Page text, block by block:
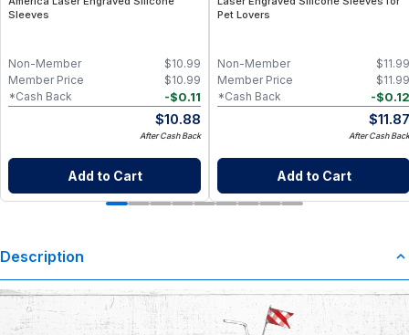
Sleeves
$10.99
Non-Member
$10.99
Member Price
-$0.11
*Cash Back
$10.88
After Cash Back
Add to Cart
Pet Lovers
$11.99
Non-Member
$11.99
Member Price
-$0.12
*Cash Back
$11.87
After Cash Back
Add to Cart
Description